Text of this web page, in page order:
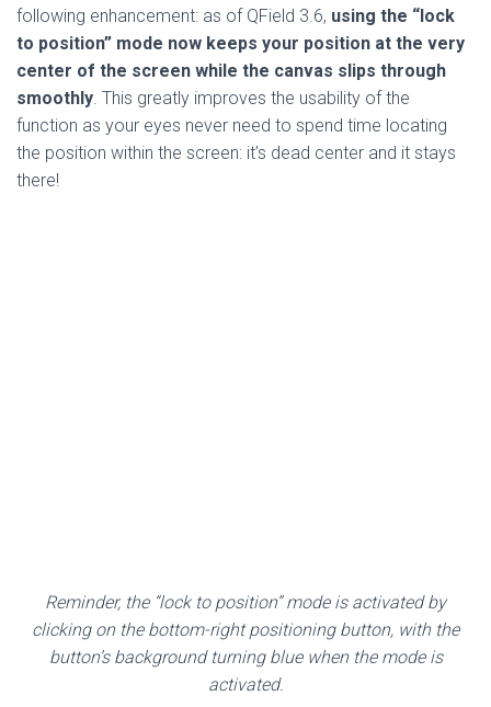
following enhancement: as of QField 3.6, using the “lock
to position” mode now keeps your position at the very
center of the screen while the canvas slips through
smoothly. This greatly improves the usability of the
function as your eyes never need to spend time locating
the position within the screen: it’s dead center and it stays
there!
Reminder, the “lock to position” mode is activated by
clicking on the bottom-right positioning button, with the
button’s background turning blue when the mode is
activated.